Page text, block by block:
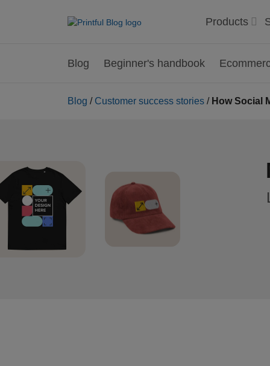
Products
Blog Beginner's handbook
Blog / Customer success stories / How Social